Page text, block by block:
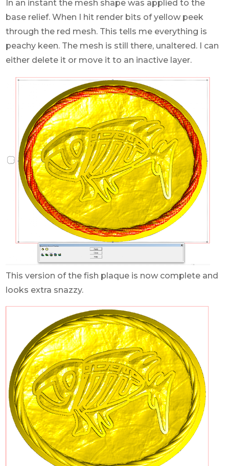
In an instant the mesh shape was applied to the
base relief. When I hit render bits of yellow peek
through the red mesh. This tells me everything is
peachy keen. The mesh is still there, unaltered. I can
either delete it or move it to an inactive layer.
This version of the fish plaque is now complete and
looks extra snazzy.